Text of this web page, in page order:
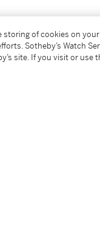
storing of cookies on
Sotheby’s Watch
site. If you visit or use